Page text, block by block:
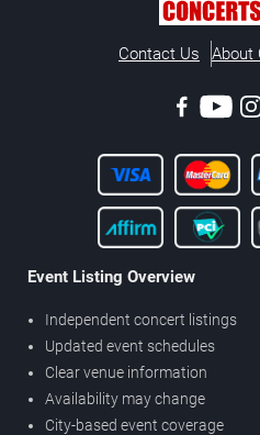
Contact Us About
Event Listing Overview
Independent concert listings
Updated event schedules
Clear venue information
Availability may change
City-based event coverage